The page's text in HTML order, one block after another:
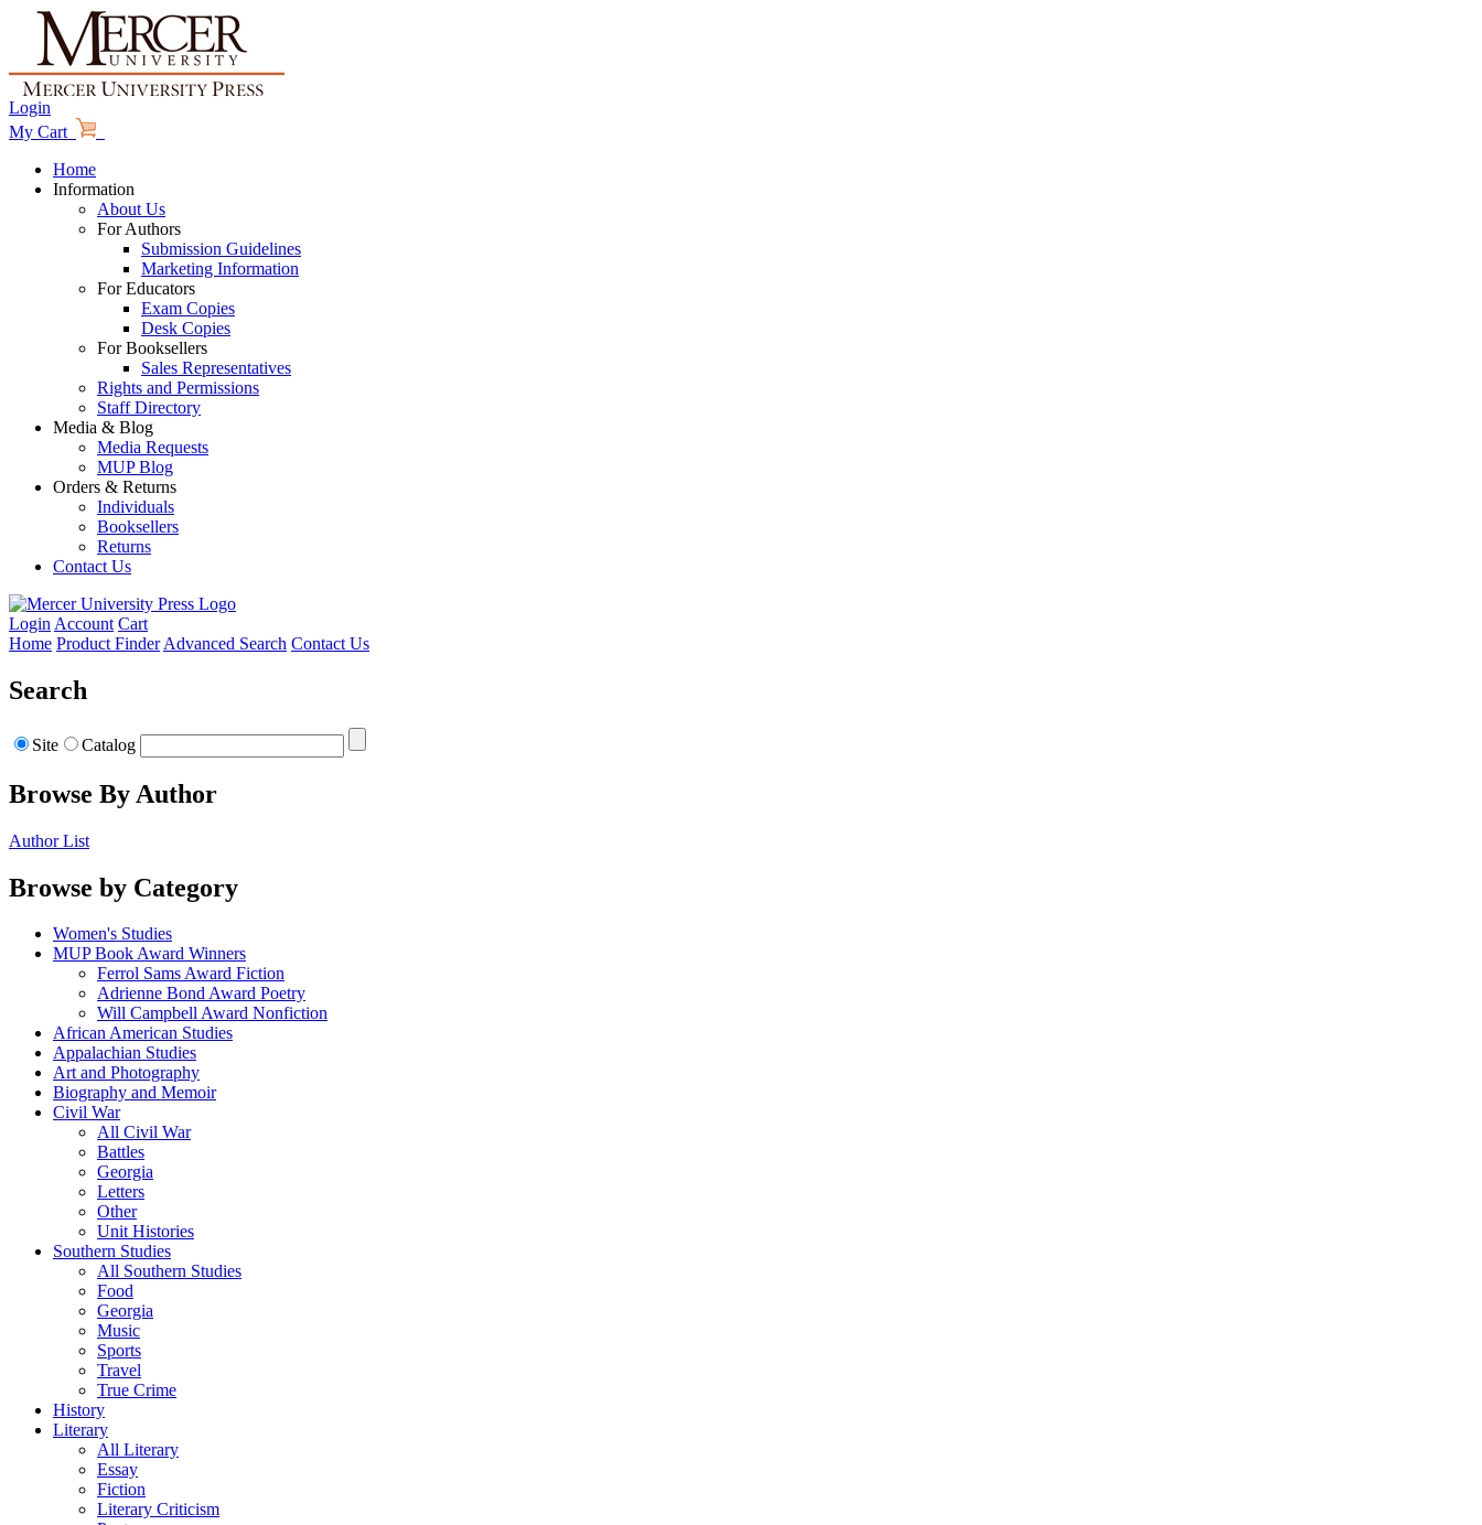
Login
My Cart
Home
Information
About Us
For Authors
Submission Guidelines
Marketing Information
For Educators
Exam Copies
Desk Copies
For Booksellers
Sales Representatives
Rights and Permissions
Staff Directory
Media & Blog
Media Requests
MUP Blog
Orders & Returns
Individuals
Booksellers
Returns
Contact Us
Login Account Cart
Home Product Finder Advanced Search Contact Us
Search
Site Catalog
Browse By Author
Author List
Browse by Category
Women's Studies
MUP Book Award Winners
Ferrol Sams Award Fiction
Adrienne Bond Award Poetry
Will Campbell Award Nonfiction
African American Studies
Appalachian Studies
Art and Photography
Biography and Memoir
Civil War
All Civil War
Battles
Georgia
Letters
Other
Unit Histories
Southern Studies
All Southern Studies
Food
Georgia
Music
Sports
Travel
True Crime
History
Literary
All Literary
Essay
Fiction
Literary Criticism